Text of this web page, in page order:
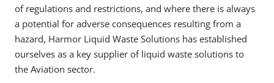
of regulations and restrictions, and where there is always
a potential for adverse consequences resulting from a
hazard, Harmor Liquid Waste Solutions has established
ourselves as a key supplier of liquid waste solutions to
the Aviation sector.